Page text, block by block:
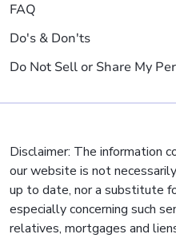
FAQ
Do's & Don'ts
Do Not Sell or Share My
Disclaimer: The information
our website is not
up to date, nor a substitute
especially concerning such
relatives, mortgages and